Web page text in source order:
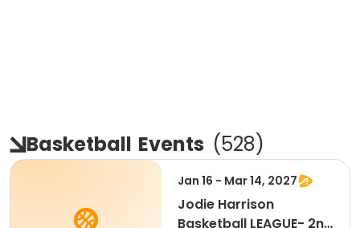
Basketball Events (528)
Jan 16 - Mar 14, 2027
Jodie Harrison
Basketball LEAGUE- 2nd